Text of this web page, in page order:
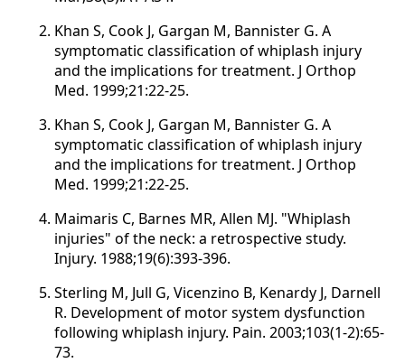
Khan S, Cook J, Gargan M, Bannister G. A
symptomatic classification of whiplash injury
and the implications for treatment. J Orthop
Med. 1999;21:22-25.
Khan S, Cook J, Gargan M, Bannister G. A
symptomatic classification of whiplash injury
and the implications for treatment. J Orthop
Med. 1999;21:22-25.
Maimaris C, Barnes MR, Allen MJ. "Whiplash
injuries" of the neck: a retrospective study.
Injury. 1988;19(6):393-396.
Sterling M, Jull G, Vicenzino B, Kenardy J, Darnell
R. Development of motor system dysfunction
following whiplash injury. Pain. 2003;103(1-2):65-
73.